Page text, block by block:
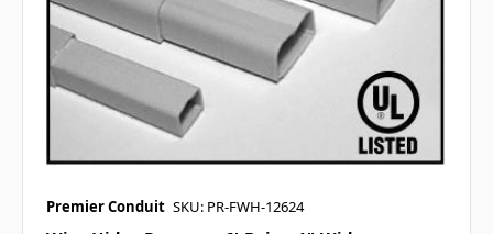
Premier Conduit SKU: PR-FWH-12624